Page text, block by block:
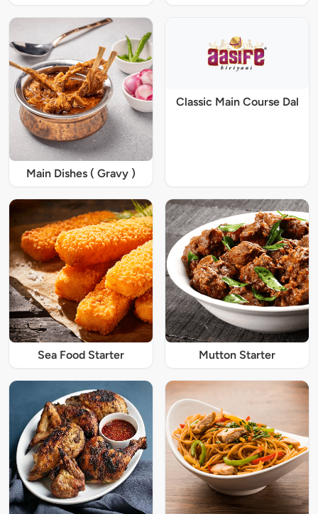
Main Dishes ( Gravy )
Classic Main Course Dal
Sea Food Starter Mutton Starter